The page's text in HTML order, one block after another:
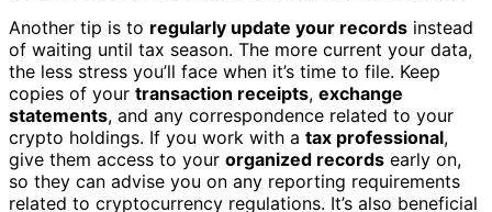
Another tip is to regularly update your records instead
of waiting until tax season. The more current your data,
the less stress you’ll face when it’s time to file. Keep
copies of your transaction receipts, exchange
statements, and any correspondence related to your
crypto holdings. If you work with a tax professional,
give them access to your organized records early on,
so they can advise you on any reporting requirements
related to cryptocurrency regulations. It’s also beneficial